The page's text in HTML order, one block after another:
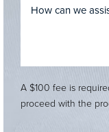
A $100 fee is
proceed with the